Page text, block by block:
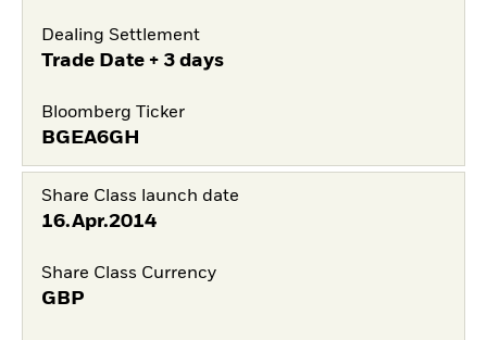
Dealing Settlement
Trade Date + 3 days
Bloomberg Ticker
BGEA6GH
Share Class launch date
16.Apr.2014
Share Class Currency
GBP